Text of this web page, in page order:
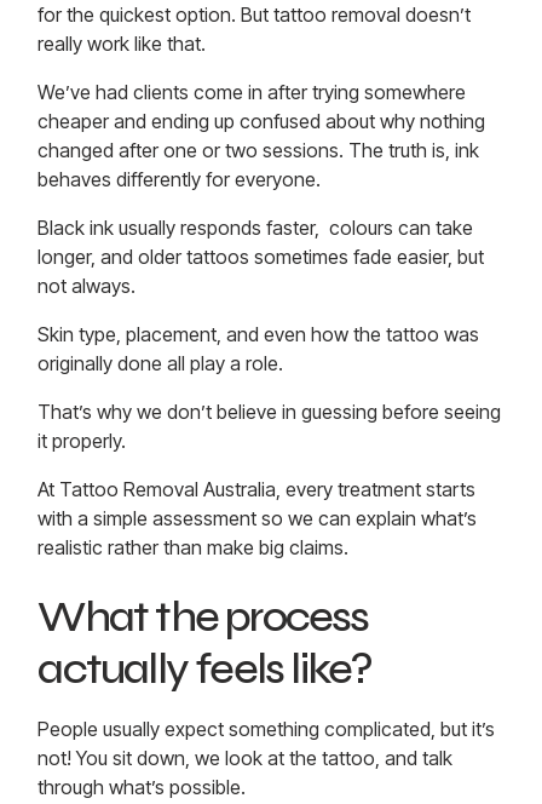
for the quickest option. But tattoo removal doesn’t
really work like that.
We’ve had clients come in after trying somewhere
cheaper and ending up confused about why nothing
changed after one or two sessions. The truth is, ink
behaves differently for everyone.
Black ink usually responds faster, colours can take
longer, and older tattoos sometimes fade easier, but
not always.
Skin type, placement, and even how the tattoo was
originally done all play a role.
That’s why we don’t believe in guessing before seeing
it properly.
At Tattoo Removal Australia, every treatment starts
with a simple assessment so we can explain what’s
realistic rather than make big claims.
What the process
actually feels like?
People usually expect something complicated, but it’s
not! You sit down, we look at the tattoo, and talk
through what’s possible.